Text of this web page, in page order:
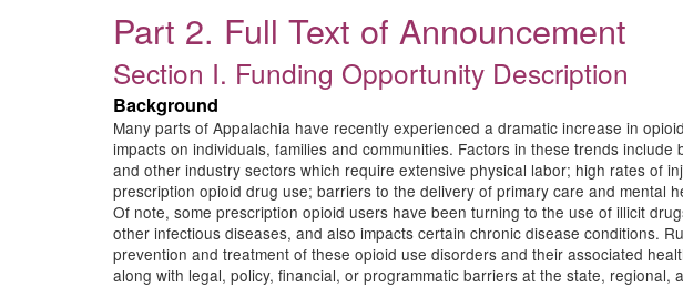
Part 2. Full Text of Announcement
Section I. Funding Opportunity Description
Background
Many parts of Appalachia have recently experienced a dramatic increase in
impacts on individuals, families and communities. Factors in these trends
and other industry sectors which require extensive physical labor; high rates of
prescription opioid drug use; barriers to the delivery of primary care and mental
Of note, some prescription opioid users have been turning to the use of illicit
other infectious diseases, and also impacts certain chronic disease conditions.
prevention and treatment of these opioid use disorders and their associated
along with legal, policy, financial, or programmatic barriers at the state, regional,